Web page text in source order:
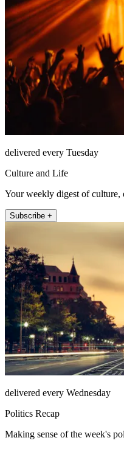
delivered every Tuesday
Culture and Life
Your weekly digest of culture,
Subscribe +
delivered every Wednesday
Politics Recap
Making sense of the week's